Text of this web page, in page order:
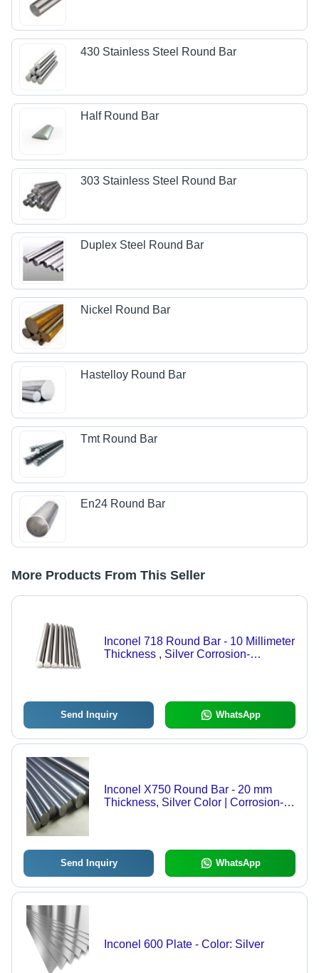
430 Stainless Steel Round Bar
Half Round Bar
303 Stainless Steel Round Bar
Duplex Steel Round Bar
Nickel Round Bar
Hastelloy Round Bar
Tmt Round Bar
En24 Round Bar
More Products From This Seller
Inconel 718 Round Bar - 10 Millimeter
Thickness , Silver Corrosion-
Send Inquiry WhatsApp
Inconel X750 Round Bar - 20 mm
Thickness, Silver Color | Corrosion-
Send Inquiry WhatsApp
Inconel 600 Plate - Color: Silver